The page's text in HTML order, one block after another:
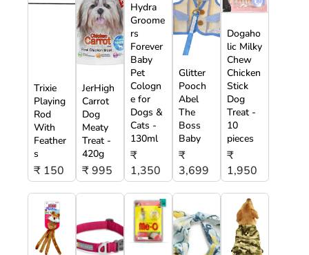
Trixie
Playing
Rod
With
Feather
s
₹ 150
JerHigh
Carrot
Dog
Meaty
Treat -
420g
₹ 995
Hydra
Groome
rs
Forever
Baby
Pet
Cologn
e for
Dogs &
Cats -
130ml
₹
1,350
Glitter
Pooch
Abel
The
Boss
Baby
₹
3,699
Dogaho
lic Milky
Chew
Chicken
Stick
Dog
Treat -
10
pieces
₹
1,950